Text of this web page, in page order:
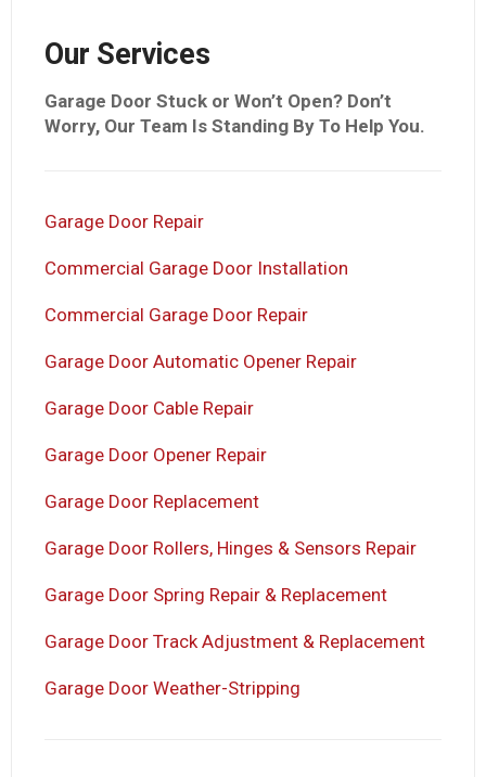
Our Services
Garage Door Stuck or Won’t Open? Don’t
Worry, Our Team Is Standing By To Help You.
Garage Door Repair
Commercial Garage Door Installation
Commercial Garage Door Repair
Garage Door Automatic Opener Repair
Garage Door Cable Repair
Garage Door Opener Repair
Garage Door Replacement
Garage Door Rollers, Hinges & Sensors Repair
Garage Door Spring Repair & Replacement
Garage Door Track Adjustment & Replacement
Garage Door Weather-Stripping